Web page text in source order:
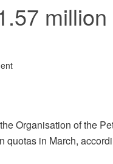
Organisation of the
quotas in March,